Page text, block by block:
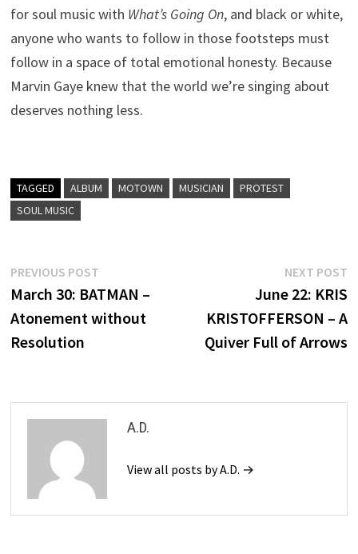
for soul music with What’s Going On, and black or white,
anyone who wants to follow in those footsteps must
follow in a space of total emotional honesty. Because
Marvin Gaye knew that the world we’re singing about
deserves nothing less.
TAGGED ALBUM MOTOWN MUSICIAN
PROTEST
SOUL MUSIC
Post
navigation
PREVIOUS POSTPrevious
post:
March 30: BATMAN –
Atonement without
Resolution
NEXT POST
June 22: KRIS
KRISTOFFERSON – A
Quiver Full of Arrows
A.D.
View all posts by A.D. →